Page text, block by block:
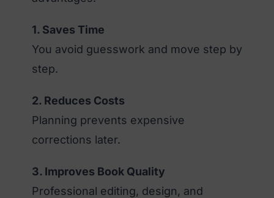
1. Saves Time
You avoid guesswork and move step by
step.
2. Reduces Costs
Planning prevents expensive
corrections later.
3. Improves Book Quality
Professional editing, design, and